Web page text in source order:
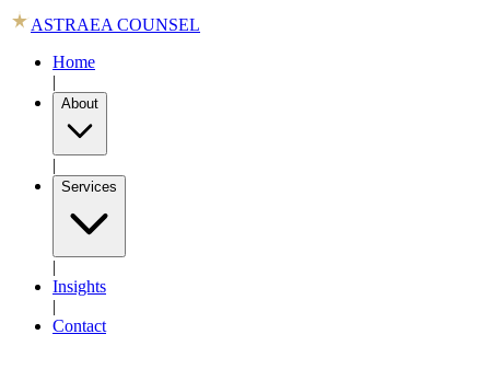
ASTRAEA COUNSEL
Home
|
About
|
Services
|
Insights
|
Contact